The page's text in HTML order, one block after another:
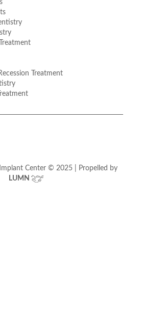
Treatment
Center © 2025 | Propelled by
LUMN